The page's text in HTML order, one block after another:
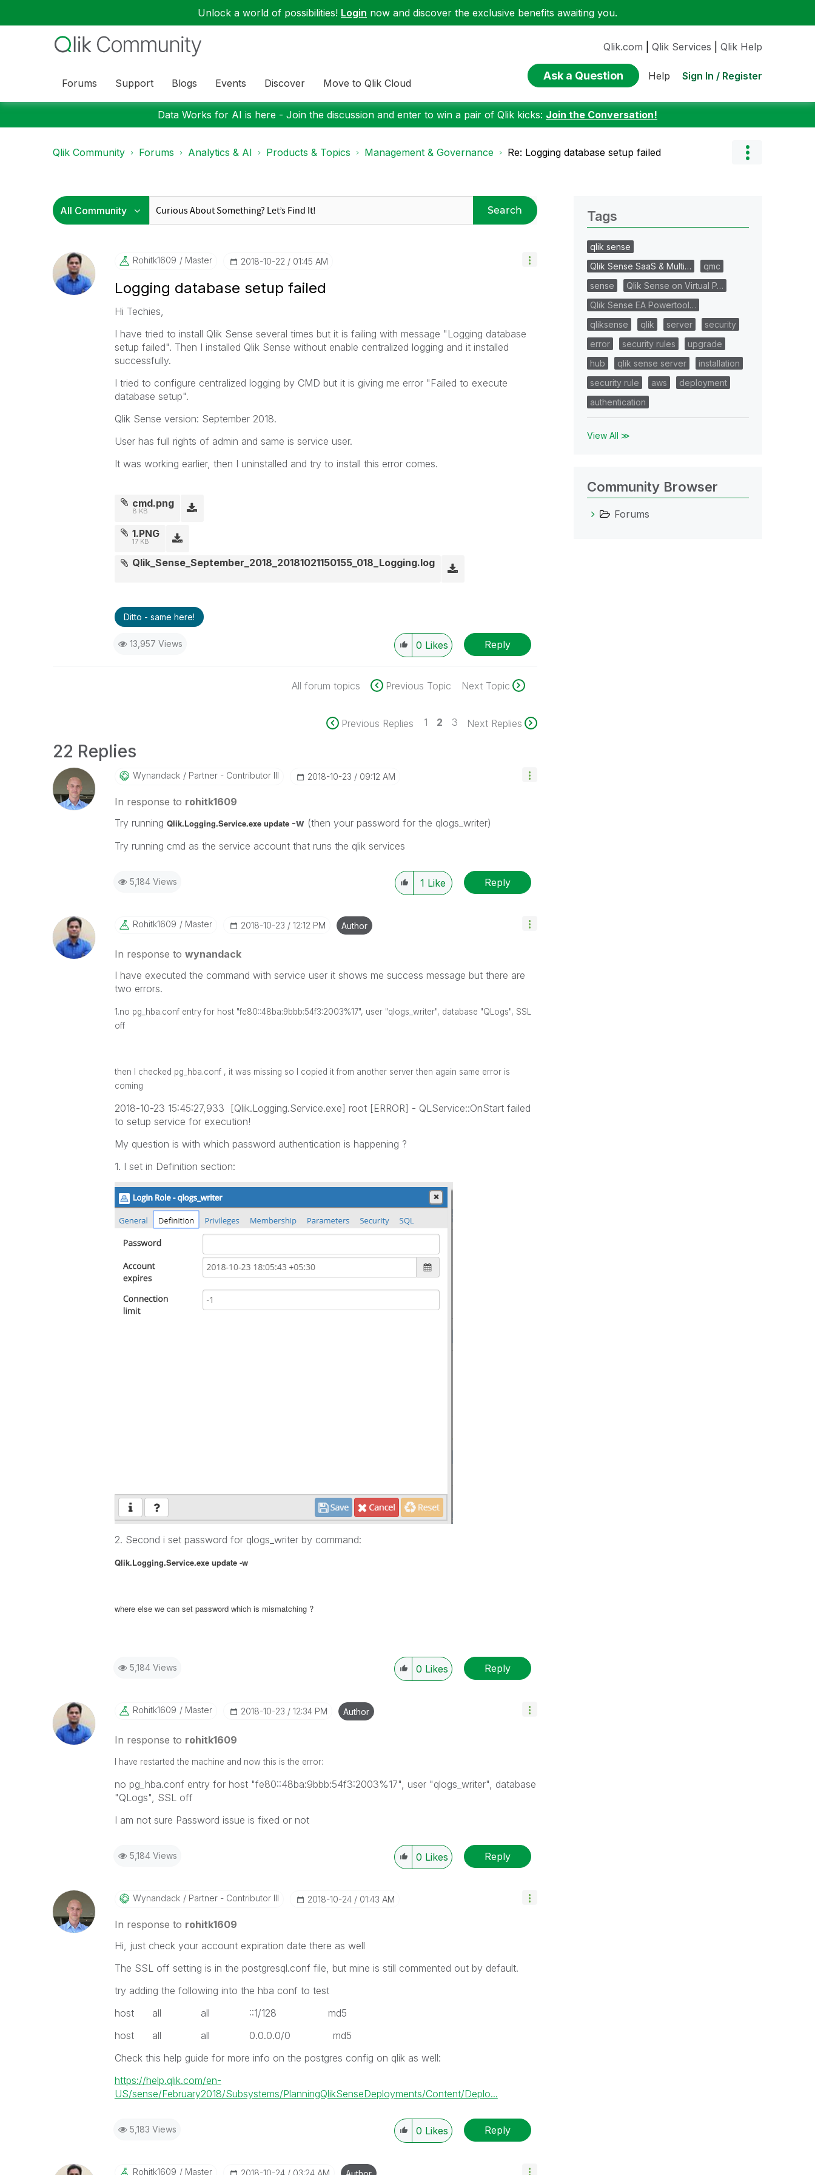
Unlock a world of possibilities! Login now and discover the exclusive benefits awaiting you.
Forums Support Blogs Events Discover Move to Qlik Cloud
Qlik.com Qlik Services Qlik Help
Ask a Question Help Sign In / Register
Data Works for AI is here - Join the discussion and enter to win a pair of Qlik kicks: Join the Conversation!
Qlik Community Forums Analytics & AI Products & Topics Management & Governance Re: Logging database setup failed
Search
Rohitk1609 Master ‎2018-10-22 01:45 AM
Logging database setup failed
Hi Techies,
I have tried to install Qlik Sense several times but it is failing with message "Logging database
setup failed". Then I installed Qlik Sense without enable centralized logging and it installed
successfully.
I tried to configure centralized logging by CMD but it is giving me error "Failed to execute
database setup".
Qlik Sense version: September 2018.
User has full rights of admin and same is service user.
It was working earlier, then I uninstalled and try to install this error comes.
cmd.png
8 KB
1.PNG
17 KB
Qlik_Sense_September_2018_20181021150155_018_Logging.log
Ditto - same here!
13,957 Views 0 Likes Reply
All forum topics Previous Topic Next Topic
Previous Replies 1 2 3 Next Replies
22 Replies
Wynandack Partner - Contributor III ‎2018-10-23 09:12 AM
In response to rohitk1609
Try running Qlik.Logging.Service.exe update -w(then your password for the qlogs_writer)
Try running cmd as the service account that runs the qlik services
5,184 Views 1 Like Reply
Rohitk1609 Master ‎2018-10-23 12:12 PM Author
In response to wynandack
I have executed the command with service user it shows me success message but there are
two errors.
1.no pg_hba.conf entry for host "fe80::48ba:9bbb:54f3:2003%17", user "qlogs_writer", database "QLogs", SSL
off
then I checked pg_hba.conf , it was missing so I copied it from another server then again same error is
coming
2018-10-23 15:45:27,933 [Qlik.Logging.Service.exe] root [ERROR] - QLService::OnStart failed
to setup service for execution!
My question is with which password authentication is happening ?
1. I set in Definition section:
2. Second i set password for qlogs_writer by command:
Qlik.Logging.Service.exe update -w
where else we can set password which is mismatching ?
5,184 Views 0 Likes Reply
Rohitk1609 Master ‎2018-10-23 12:34 PM Author
In response to rohitk1609
I have restarted the machine and now this is the error:
no pg_hba.conf entry for host "fe80::48ba:9bbb:54f3:2003%17", user "qlogs_writer", database
"QLogs", SSL off
I am not sure Password issue is fixed or not
5,184 Views 0 Likes Reply
Wynandack Partner - Contributor III ‎2018-10-24 01:43 AM
In response to rohitk1609
Hi, just check your account expiration date there as well
The SSL off setting is in the postgresql.conf file, but mine is still commented out by default.
try adding the following into the hba conf to test
host all all ::1/128 md5
host all all 0.0.0.0/0 md5
Check this help guide for more info on the postgres config on qlik as well:
https://help.qlik.com/en-
US/sense/February2018/Subsystems/PlanningQlikSenseDeployments/Content/Deplo...
5,183 Views 0 Likes Reply
Rohitk1609 Master ‎2018-10-24 03:24 AM
Tags
qlik sense
Qlik Sense SaaS & Multi…
qmc
sense
Qlik Sense on Virtual P…
Qlik Sense EA Powertool…
qliksense
qlik server
security
error
security rules
upgrade
hub
qlik sense server
installation
security rule
aws
deployment
authentication
View All ≫
Community Browser
Forums